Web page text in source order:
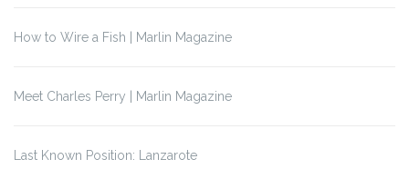
How to Wire a Fish | Marlin Magazine
Meet Charles Perry | Marlin Magazine
Last Known Position: Lanzarote